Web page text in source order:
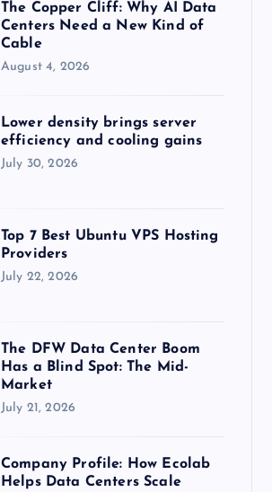
The Copper Cliff: Why AI Data
Centers Need a New Kind of
Cable
August 4, 2026
Lower density brings server
efficiency and cooling gains
July 30, 2026
Top 7 Best Ubuntu VPS Hosting
Providers
July 22, 2026
The DFW Data Center Boom
Has a Blind Spot: The Mid-
Market
July 21, 2026
Company Profile: How Ecolab
Helps Data Centers Scale